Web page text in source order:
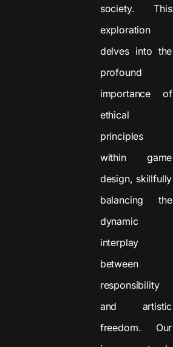
society. This
exploration
delves into the
profound
importance of
ethical
principles
within game
design, skillfully
balancing the
dynamic
interplay
between
responsibility
and artistic
freedom. Our